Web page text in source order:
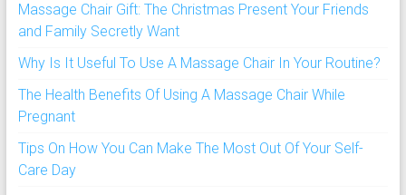
Massage Chair Gift: The Christmas Present Your Friends
and Family Secretly Want
Why Is It Useful To Use A Massage Chair In Your Routine?
The Health Benefits Of Using A Massage Chair While
Pregnant
Tips On How You Can Make The Most Out Of Your Self-
Care Day